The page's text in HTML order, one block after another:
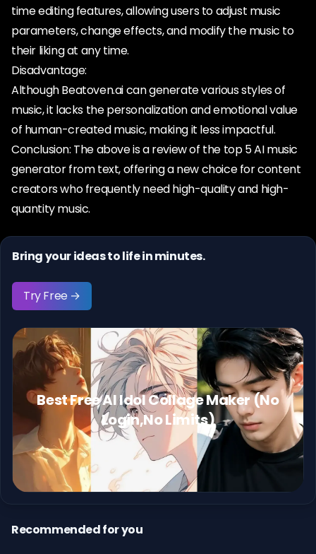
time editing features, allowing users to adjust music
parameters, change effects, and modify the music to
their liking at any time.
Disadvantage:
Although Beatoven.ai can generate various styles of
music, it lacks the personalization and emotional value
of human-created music, making it less impactful.
Conclusion: The above is a review of the top 5 AI music
generator from text, offering a new choice for content
creators who frequently need high-quality and high-
quantity music.
Bring your ideas to life in minutes.
Try Free →
Best Free AI Idol Collage Maker (No
Login,No Limits)
Recommended for you